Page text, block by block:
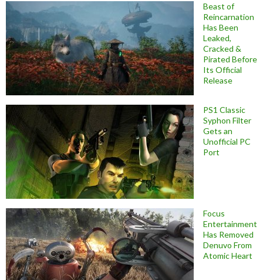
Beast of
Reincarnation
Has Been
Leaked,
Cracked &
Pirated Before
Its Official
Release
PS1 Classic
Syphon Filter
Gets an
Unofficial PC
Port
Focus
Entertainment
Has Removed
Denuvo From
Atomic Heart